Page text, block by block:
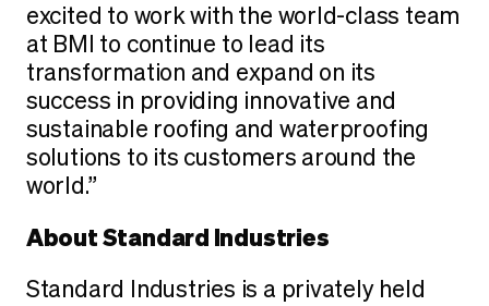
excited to work with the world-class team
at BMI to continue to lead its
transformation and expand on its
success in providing innovative and
sustainable roofing and waterproofing
solutions to its customers around the
world.”
About Standard Industries
Standard Industries is a privately held